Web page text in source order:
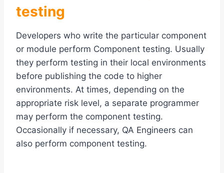
testing
Developers who write the particular component
or module perform Component testing. Usually
they perform testing in their local environments
before publishing the code to higher
environments. At times, depending on the
appropriate risk level, a separate programmer
may perform the component testing.
Occasionally if necessary, QA Engineers can
also perform component testing.